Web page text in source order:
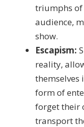
triumphs of
audience,
show.
Escapism:
reality,
themselves
form of
forget their
transport